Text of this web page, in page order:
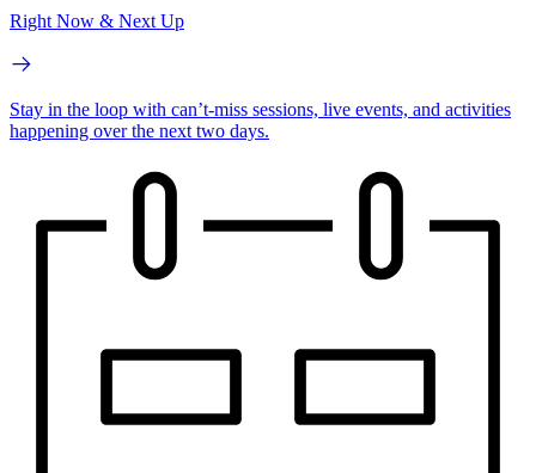
Right Now & Next Up
Stay in the loop with can’t-miss sessions, live events, and activities
happening over the next two days.